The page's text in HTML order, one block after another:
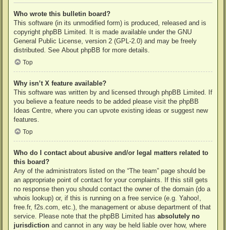
Who wrote this bulletin board?
This software (in its unmodified form) is produced, released and is
copyright phpBB Limited. It is made available under the GNU
General Public License, version 2 (GPL-2.0) and may be freely
distributed. See About phpBB for more details.
Top
Why isn’t X feature available?
This software was written by and licensed through phpBB Limited. If
you believe a feature needs to be added please visit the phpBB
Ideas Centre, where you can upvote existing ideas or suggest new
features.
Top
Who do I contact about abusive and/or legal matters related to
this board?
Any of the administrators listed on the “The team” page should be
an appropriate point of contact for your complaints. If this still gets
no response then you should contact the owner of the domain (do a
whois lookup) or, if this is running on a free service (e.g. Yahoo!,
free.fr, f2s.com, etc.), the management or abuse department of that
service. Please note that the phpBB Limited has absolutely no
jurisdiction and cannot in any way be held liable over how, where